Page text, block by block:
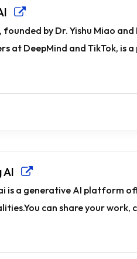
founded by Dr. Yishu Miao
at DeepMind and TikTok, is
AI
is a generative AI platform
can share your work,